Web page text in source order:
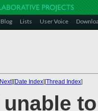
Blog Lists User Voice
][Date Index][Thread Index]
unable